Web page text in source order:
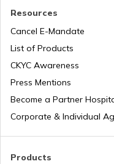
Legal Heir
Legal Heir
Legal Heir
Products
Resources
Cancel E-Mandate
List of Products
CKYC Awareness
Press Mentions
Become a Partner
Corporate & Individual